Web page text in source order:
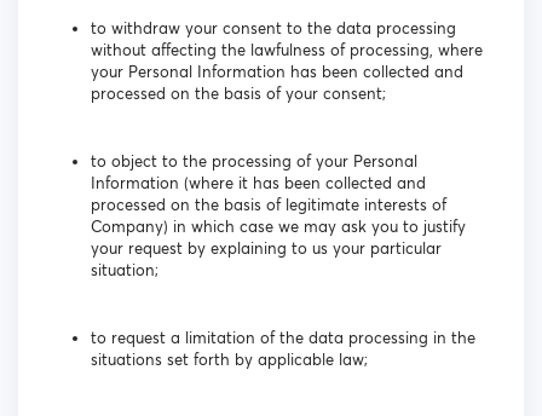
to withdraw your consent to the data processing
without affecting the lawfulness of processing, where
your Personal Information has been collected and
processed on the basis of your consent;
to object to the processing of your Personal
Information (where it has been collected and
processed on the basis of legitimate interests of
Company) in which case we may ask you to justify
your request by explaining to us your particular
situation;
to request a limitation of the data processing in the
situations set forth by applicable law;